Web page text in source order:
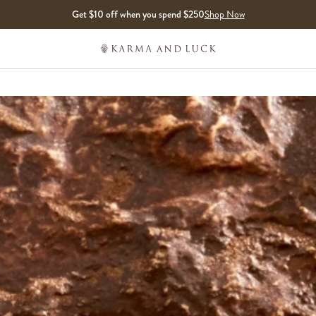
Get $10 off when you spend $250Shop Now